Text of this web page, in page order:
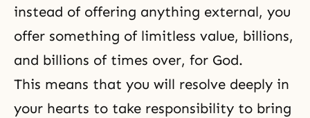
instead of offering anything external, you
offer something of limitless value, billions,
and billions of times over, for God.
This means that you will resolve deeply in
your hearts to take responsibility to bring